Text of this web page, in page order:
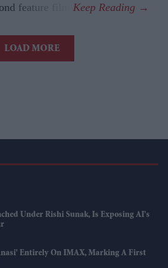
feature film.
LOAD MORE
Under Rishi Sunak, Is Exposing AI's
Entirely On IMAX, Marking A First